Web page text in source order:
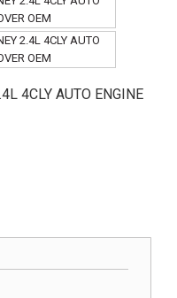
4CLY AUTO ENGINE